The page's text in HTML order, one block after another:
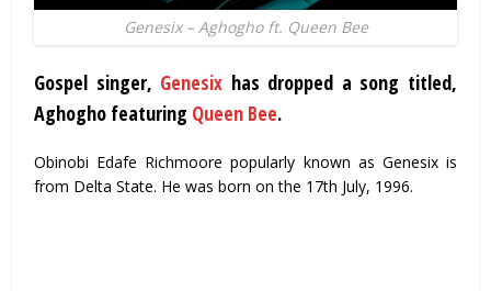
Genesix – Aghogho ft. Queen Bee
Gospel singer, Genesix has dropped a song titled,
Aghogho featuring Queen Bee.
Obinobi Edafe Richmoore popularly known as Genesix is
from Delta State. He was born on the 17th July, 1996.